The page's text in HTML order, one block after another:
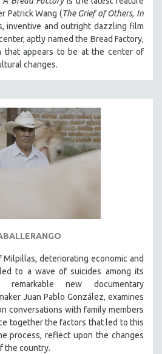
WORKS
Patrick Wang (The Grief of Others, In
inventive and outright dazzling film
aptly named the Bread Factory,
that appears to be at the center of
changes.
deteriorating economic and
to a wave of suicides among its
new documentary
Juan Pablo González, examines
conversations with family members
together the factors that led to this
process, reflect upon the changes
the country.